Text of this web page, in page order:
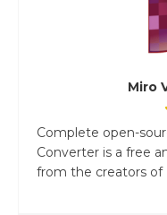
Miro
Complete open-
Converter is a free
from the creators of